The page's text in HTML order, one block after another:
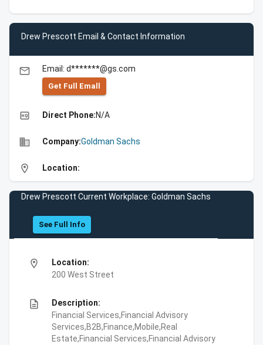
Drew Prescott Email & Contact Information
email Email: d*******@gs.com
Get Full Emall
high_quality Direct Phone:N/A
business Company:Goldman Sachs
location_on Location:
Drew Prescott Current Workplace: Goldman Sachs
See Full Info
location_on
Location:
200 West Street
description
Description:
Financial Services,Financial Advisory
Services,B2B,Finance,Mobile,Real
Estate,Financial Services,Financial Advisory